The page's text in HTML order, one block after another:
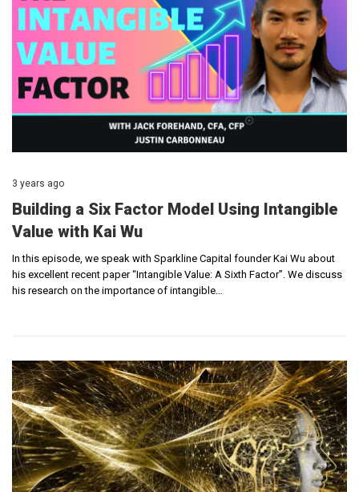
3 years ago
Building a Six Factor Model Using Intangible
Value with Kai Wu
In this episode, we speak with Sparkline Capital founder Kai Wu about
his excellent recent paper “Intangible Value: A Sixth Factor”. We discuss
his research on the importance of intangible…